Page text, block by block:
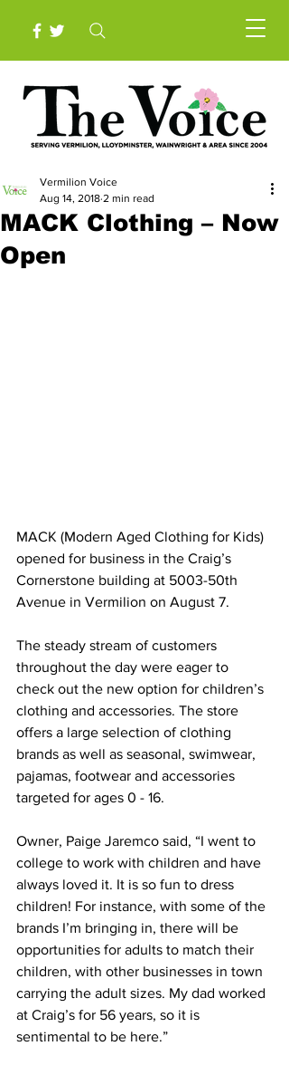
MACK Clothing – Now
Open
Vermilion Voice
Aug 14, 2018 2 min read
MACK (Modern Aged Clothing for Kids)
opened for business in the Craig’s
Cornerstone building at 5003-50th
Avenue in Vermilion on August 7.
The steady stream of customers
throughout the day were eager to
check out the new option for children’s
clothing and accessories. The store
offers a large selection of clothing
brands as well as seasonal, swimwear,
pajamas, footwear and accessories
targeted for ages 0 - 16.
Owner, Paige Jaremco said, “I went to
college to work with children and have
always loved it. It is so fun to dress
children! For instance, with some of the
brands I’m bringing in, there will be
opportunities for adults to match their
children, with other businesses in town
carrying the adult sizes. My dad worked
at Craig’s for 56 years, so it is
sentimental to be here.”